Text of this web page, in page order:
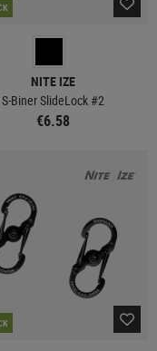
NITE IZE
S-Biner SlideLock #2
€6.58